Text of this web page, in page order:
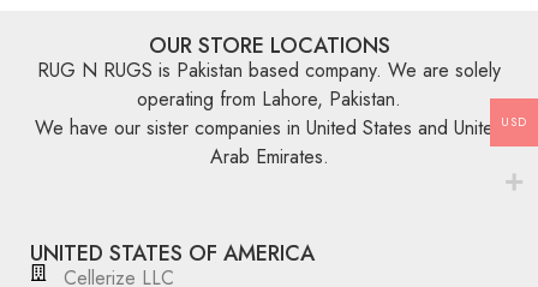
OUR STORE LOCATIONS
RUG N RUGS is Pakistan based company. We are solely
operating from Lahore, Pakistan.
We have our sister companies in United States and United
Arab Emirates.
UNITED STATES OF AMERICA
Cellerize LLC
USD